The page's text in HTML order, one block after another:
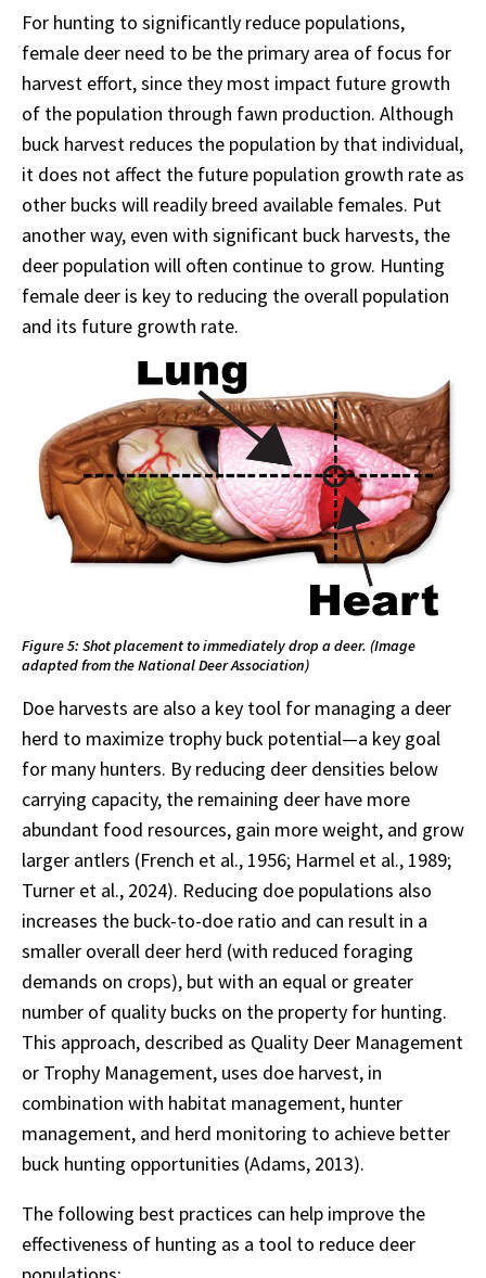
For hunting to significantly reduce populations,
female deer need to be the primary area of focus for
harvest effort, since they most impact future growth
of the population through fawn production. Although
buck harvest reduces the population by that individual,
it does not affect the future population growth rate as
other bucks will readily breed available females. Put
another way, even with significant buck harvests, the
deer population will often continue to grow. Hunting
female deer is key to reducing the overall population
and its future growth rate.
Figure 5: Shot placement to immediately drop a deer. (Image
adapted from the National Deer Association)
Doe harvests are also a key tool for managing a deer
herd to maximize trophy buck potential—a key goal
for many hunters. By reducing deer densities below
carrying capacity, the remaining deer have more
abundant food resources, gain more weight, and grow
larger antlers (French et al., 1956; Harmel et al., 1989;
Turner et al., 2024). Reducing doe populations also
increases the buck-to-doe ratio and can result in a
smaller overall deer herd (with reduced foraging
demands on crops), but with an equal or greater
number of quality bucks on the property for hunting.
This approach, described as Quality Deer Management
or Trophy Management, uses doe harvest, in
combination with habitat management, hunter
management, and herd monitoring to achieve better
buck hunting opportunities (Adams, 2013).
The following best practices can help improve the
effectiveness of hunting as a tool to reduce deer